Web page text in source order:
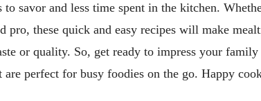
savor and less time spent in the kitchen.
pro, these quick and easy recipes will make
or quality. So, get ready to impress your
perfect for busy foodies on the go. Happy